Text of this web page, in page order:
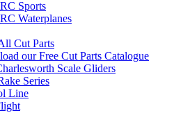
RC Sports
RC Waterplanes
Cut Parts
our Free Cut Parts Catalogue
Scale Gliders
Series
Line